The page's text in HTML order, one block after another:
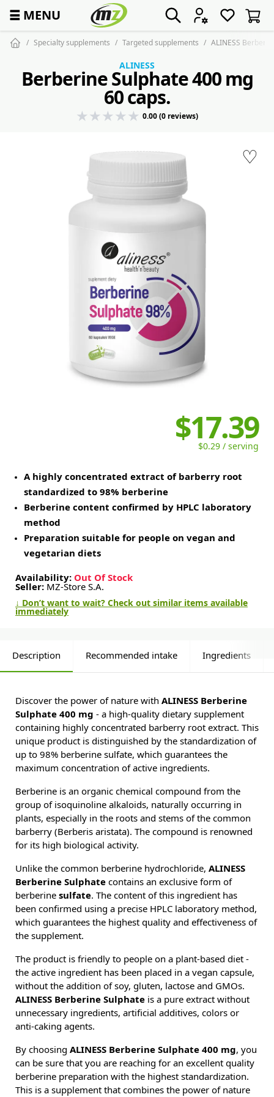
☰ MENU
Specialty supplements Targeted supplements ALINESS
♡
ALINESS
Berberine Sulphate 400 mg
60 caps.
0.00 (0 reviews)
$17.39
$0.29 / serving
A highly concentrated extract of barberry root
standardized to 98% berberine
Berberine content confirmed by HPLC laboratory
method
Preparation suitable for people on vegan and
vegetarian diets
Availability: Out Of Stock
Seller: MZ-Store S.A.
↓ Don’t want to wait? Check out similar items available
immediately
Description Recommended intake Ingredients
Discover the power of nature with ALINESS Berberine
Sulphate 400 mg - a high-quality dietary supplement
containing highly concentrated barberry root extract. This
unique product is distinguished by the standardization of
up to 98% berberine sulfate, which guarantees the
maximum concentration of active ingredients.
Berberine is an organic chemical compound from the
group of isoquinoline alkaloids, naturally occurring in
plants, especially in the roots and stems of the common
barberry (Berberis aristata). The compound is renowned
for its high biological activity.
Unlike the common berberine hydrochloride, ALINESS
Berberine Sulphate contains an exclusive form of
berberine sulfate. The content of this ingredient has
been confirmed using a precise HPLC laboratory method,
which guarantees the highest quality and effectiveness of
the supplement.
The product is friendly to people on a plant-based diet -
the active ingredient has been placed in a vegan capsule,
without the addition of soy, gluten, lactose and GMOs.
ALINESS Berberine Sulphate is a pure extract without
unnecessary ingredients, artificial additives, colors or
anti-caking agents.
By choosing ALINESS Berberine Sulphate 400 mg, you
can be sure that you are reaching for an excellent quality
berberine preparation with the highest standardization.
This is a supplement that combines the power of nature